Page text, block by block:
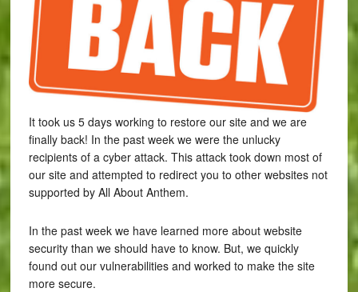
It took us 5 days working to restore our site and we are
finally back! In the past week we were the unlucky
recipients of a cyber attack. This attack took down most of
our site and attempted to redirect you to other websites not
supported by All About Anthem.
In the past week we have learned more about website
security than we should have to know. But, we quickly
found out our vulnerabilities and worked to make the site
more secure.